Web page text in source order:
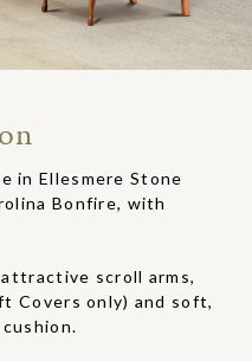
in Ellesmere Stone
Bonfire, with
scroll arms,
Covers only) and soft,